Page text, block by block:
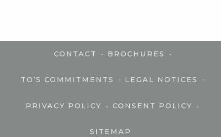
CONTACT - BROCHURES -
TO’S COMMITMENTS - LEGAL NOTICES -
PRIVACY POLICY - CONSENT POLICY -
SITEMAP